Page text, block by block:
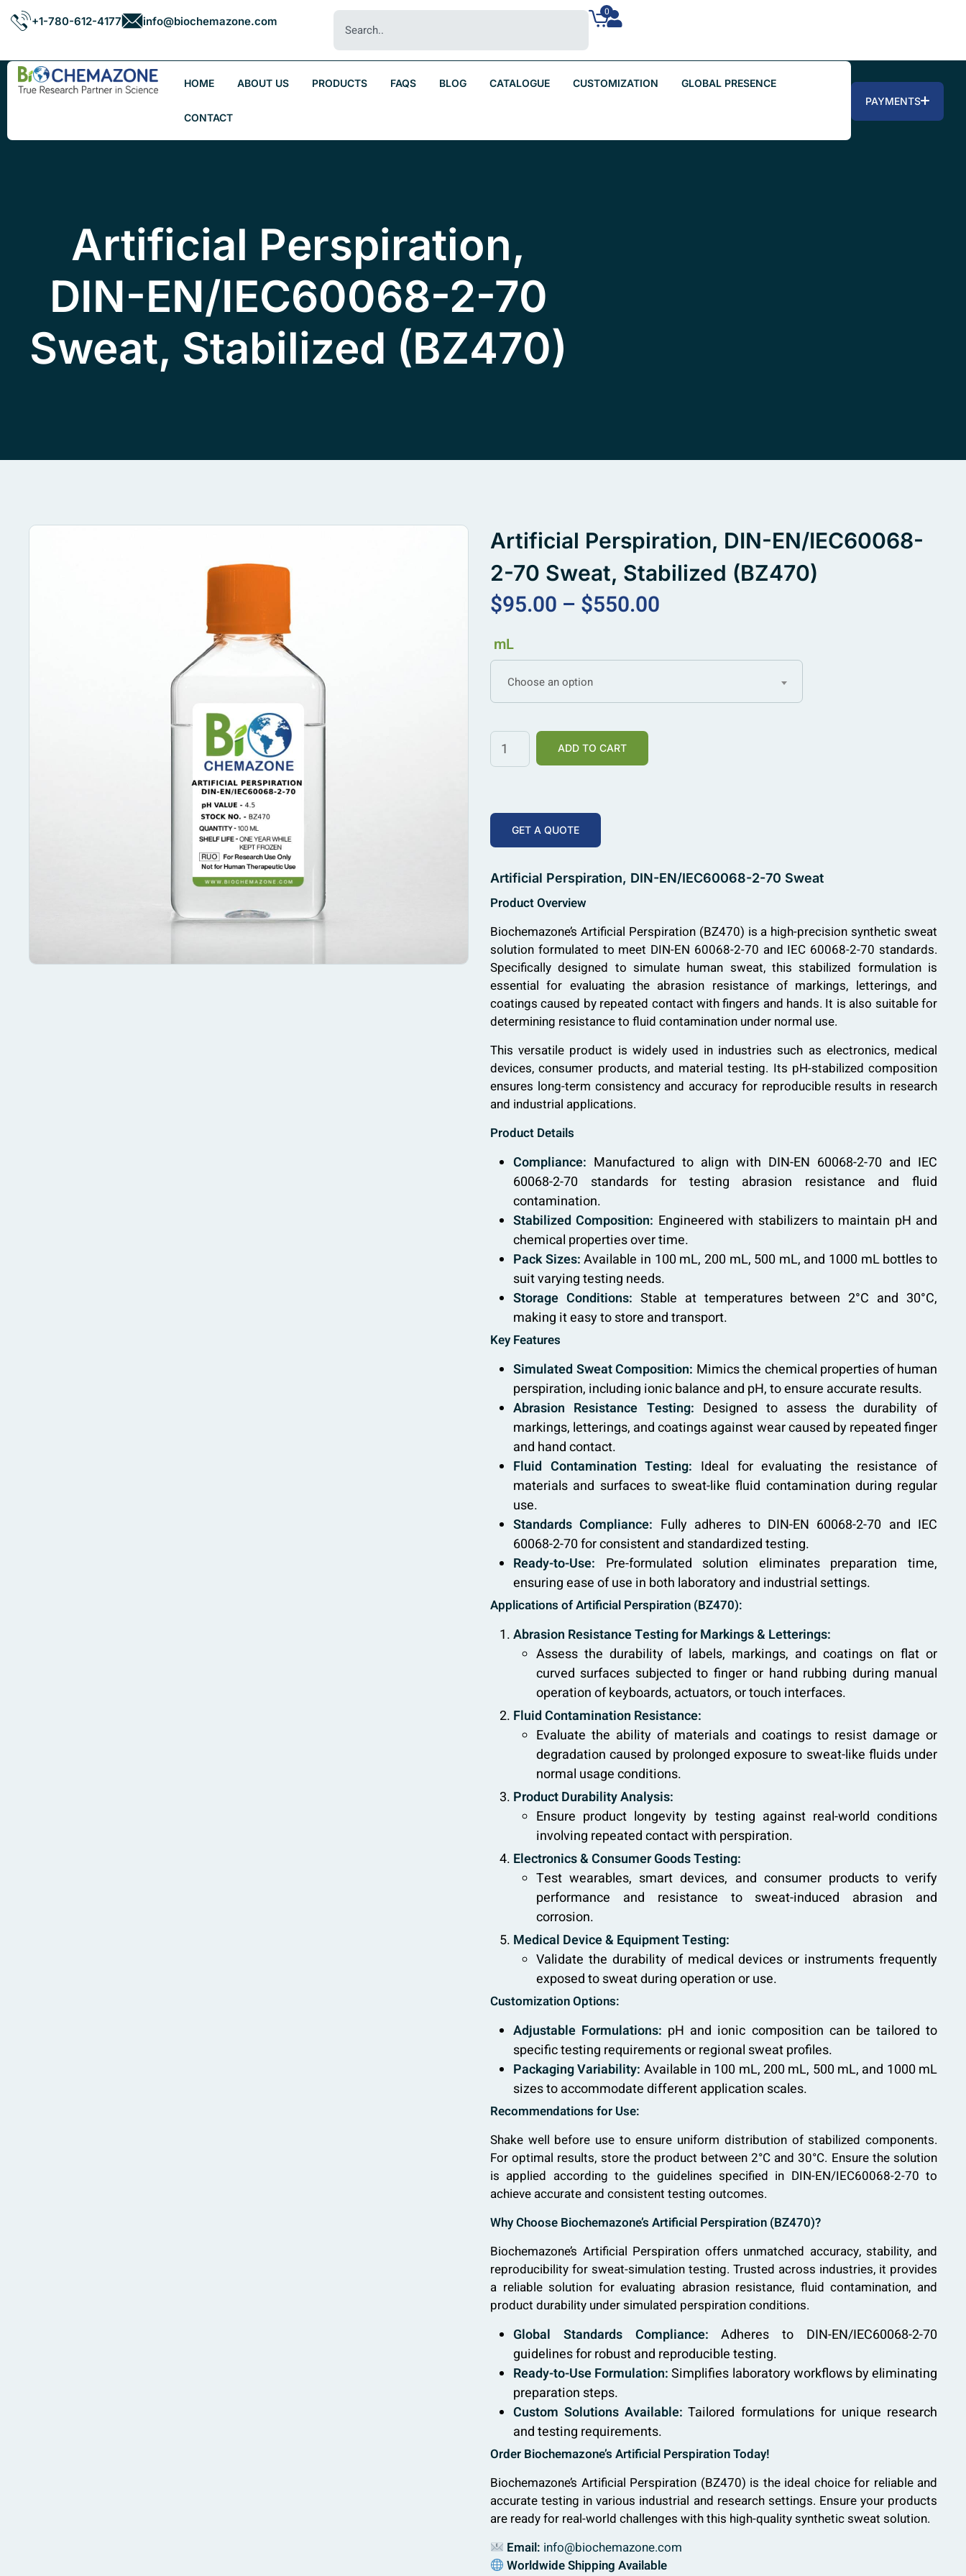
+1-780-612-4177 info@biochemazone.com
0
HOME ABOUT US PRODUCTS FAQS BLOG CATALOGUE CUSTOMIZATION GLOBAL PRESENCE
CONTACT
PAYMENTS
Artificial Perspiration,
DIN-EN/IEC60068-2-70
Sweat, Stabilized (BZ470)
Artificial Perspiration, DIN-EN/IEC60068-
2-70 Sweat, Stabilized (BZ470)
$95.00 – $550.00
mL
Choose an option
ADD TO CART
GET A QUOTE
Artificial Perspiration, DIN-EN/IEC60068-2-70 Sweat
Product Overview
Biochemazone’s Artificial Perspiration (BZ470) is a high-precision synthetic sweat
solution formulated to meet DIN-EN 60068-2-70 and IEC 60068-2-70 standards.
Specifically designed to simulate human sweat, this stabilized formulation is
essential for evaluating the abrasion resistance of markings, letterings, and
coatings caused by repeated contact with fingers and hands. It is also suitable for
determining resistance to fluid contamination under normal use.
This versatile product is widely used in industries such as electronics, medical
devices, consumer products, and material testing. Its pH-stabilized composition
ensures long-term consistency and accuracy for reproducible results in research
and industrial applications.
Product Details
Compliance: Manufactured to align with DIN-EN 60068-2-70 and IEC
60068-2-70 standards for testing abrasion resistance and fluid
contamination.
Stabilized Composition: Engineered with stabilizers to maintain pH and
chemical properties over time.
Pack Sizes:Available in 100 mL, 200 mL, 500 mL, and 1000 mL bottles to
suit varying testing needs.
Storage Conditions: Stable at temperatures between 2°C and 30°C,
making it easy to store and transport.
Key Features
Simulated Sweat Composition: Mimics the chemical properties of human
perspiration, including ionic balance and pH, to ensure accurate results.
Abrasion Resistance Testing: Designed to assess the durability of
markings, letterings, and coatings against wear caused by repeated finger
and hand contact.
Fluid Contamination Testing: Ideal for evaluating the resistance of
materials and surfaces to sweat-like fluid contamination during regular
use.
Standards Compliance: Fully adheres to DIN-EN 60068-2-70 and IEC
60068-2-70 for consistent and standardized testing.
Ready-to-Use: Pre-formulated solution eliminates preparation time,
ensuring ease of use in both laboratory and industrial settings.
Applications of Artificial Perspiration (BZ470):
Abrasion Resistance Testing for Markings & Letterings:
Assess the durability of labels, markings, and coatings on flat or
curved surfaces subjected to finger or hand rubbing during manual
operation of keyboards, actuators, or touch interfaces.
Fluid Contamination Resistance:
Evaluate the ability of materials and coatings to resist damage or
degradation caused by prolonged exposure to sweat-like fluids under
normal usage conditions.
Product Durability Analysis:
Ensure product longevity by testing against real-world conditions
involving repeated contact with perspiration.
Electronics & Consumer Goods Testing:
Test wearables, smart devices, and consumer products to verify
performance and resistance to sweat-induced abrasion and
corrosion.
Medical Device & Equipment Testing:
Validate the durability of medical devices or instruments frequently
exposed to sweat during operation or use.
Customization Options:
Adjustable Formulations: pH and ionic composition can be tailored to
specific testing requirements or regional sweat profiles.
Packaging Variability: Available in 100 mL, 200 mL, 500 mL, and 1000 mL
sizes to accommodate different application scales.
Recommendations for Use:
Shake well before use to ensure uniform distribution of stabilized components.
For optimal results, store the product between 2°C and 30°C. Ensure the solution
is applied according to the guidelines specified in DIN-EN/IEC60068-2-70 to
achieve accurate and consistent testing outcomes.
Why Choose Biochemazone’s Artificial Perspiration (BZ470)?
Biochemazone’s Artificial Perspiration offers unmatched accuracy, stability, and
reproducibility for sweat-simulation testing. Trusted across industries, it provides
a reliable solution for evaluating abrasion resistance, fluid contamination, and
product durability under simulated perspiration conditions.
Global Standards Compliance: Adheres to DIN-EN/IEC60068-2-70
guidelines for robust and reproducible testing.
Ready-to-Use Formulation:Simplifies laboratory workflows by eliminating
preparation steps.
Custom Solutions Available: Tailored formulations for unique research
and testing requirements.
Order Biochemazone’s Artificial Perspiration Today!
Biochemazone’s Artificial Perspiration (BZ470) is the ideal choice for reliable and
accurate testing in various industrial and research settings. Ensure your products
are ready for real-world challenges with this high-quality synthetic sweat solution.
Email: info@biochemazone.com
Worldwide Shipping Available